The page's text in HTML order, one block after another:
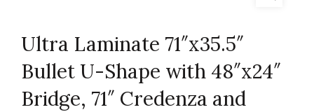
Ultra Laminate 71″x35.5″
Bullet U-Shape with 48″x24″
Bridge, 71″ Credenza and